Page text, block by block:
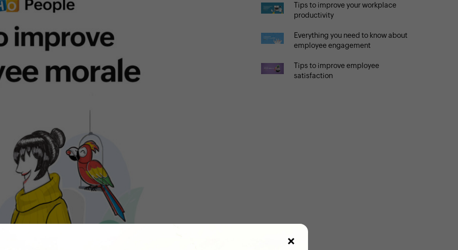
Tips to improve your workplace
productivity
Everything you need to know about
employee engagement
Tips to improve employee
satisfaction